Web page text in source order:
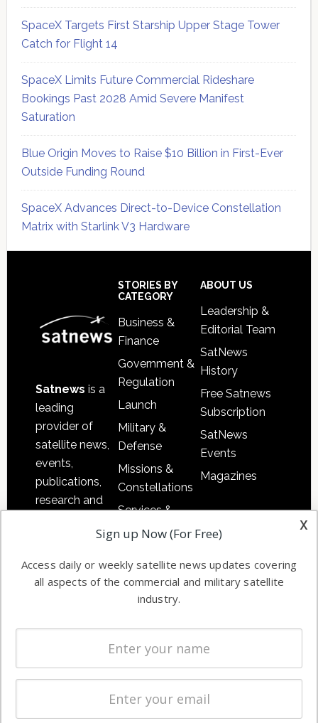
SpaceX Targets First Starship Upper Stage Tower
Catch for Flight 14
SpaceX Limits Future Commercial Rideshare
Bookings Past 2028 Amid Severe Manifest
Saturation
Blue Origin Moves to Raise $10 Billion in First-Ever
Outside Funding Round
SpaceX Advances Direct-to-Device Constellation
Matrix with Starlink V3 Hardware
Satnews is a
leading
provider of
satellite news,
events,
publications,
research and
commercial
enterprises
STORIES BY
CATEGORY
Business &
Finance
Government &
Regulation
Launch
Military &
Defense
Missions &
Constellations
Services &
Applications
Automation &
Ground
Systems
Spectrum &
Licensing
Startups &
Business
ABOUT US
Leadership &
Editorial Team
SatNews
History
Free Satnews
Subscription
SatNews
Events
Magazines
x
Sign up Now (For Free)
Access daily or weekly satellite news updates covering
all aspects of the commercial and military satellite
industry.